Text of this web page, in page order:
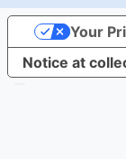
Notice at
Your